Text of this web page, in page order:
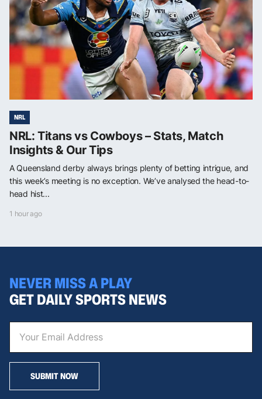
NRL
NRL: Titans vs Cowboys – Stats, Match
Insights & Our Tips
A Queensland derby always brings plenty of betting intrigue, and
this week’s meeting is no exception. We’ve analysed the head-to-
head hist...
1 hour ago
NEVER MISS A PLAY
GET DAILY SPORTS NEWS
SUBMIT NOW